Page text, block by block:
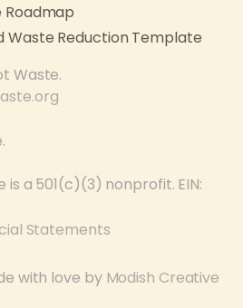
Roadmap
Waste Reduction Template
Waste.
is a 501(c)(3) nonprofit. EIN:
Statements
with love by Modish Creative